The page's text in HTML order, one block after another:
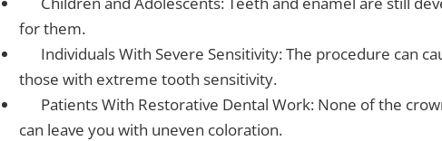
for them.
Individuals With Severe Sensitivity: The procedure can
those with extreme tooth sensitivity.
Patients With Restorative Dental Work: None of the
can leave you with uneven coloration.